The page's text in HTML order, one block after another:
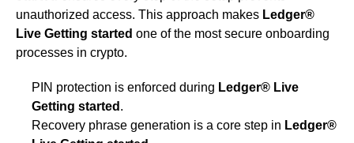
unauthorized access. This approach makes Ledger®
Live Getting started one of the most secure onboarding
processes in crypto.
PIN protection is enforced during Ledger® Live
Getting started .
Recovery phrase generation is a core step in Ledger®